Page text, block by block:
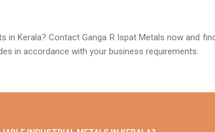
Kerala? Contact Ganga R Ispat Metals now and
in accordance with your business requirements.